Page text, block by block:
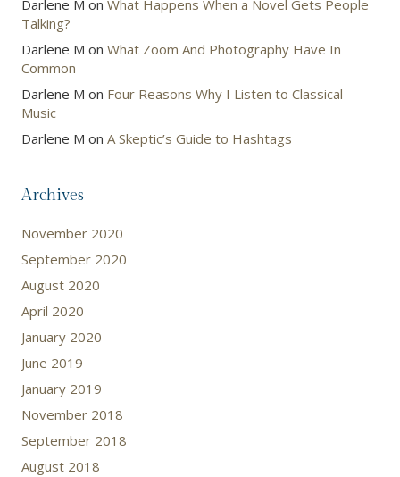
Darlene M on What Happens When a Novel Gets People
Talking?
Darlene M on What Zoom And Photography Have In
Common
Darlene M on Four Reasons Why I Listen to Classical
Music
Darlene M on A Skeptic’s Guide to Hashtags
Archives
November 2020
September 2020
August 2020
April 2020
January 2020
June 2019
January 2019
November 2018
September 2018
August 2018